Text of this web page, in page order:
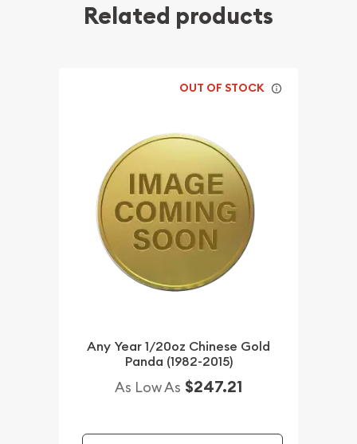
Related products
OUT OF STOCK
Any Year 1/20oz Chinese Gold
Panda (1982-2015)
As Low As $247.21